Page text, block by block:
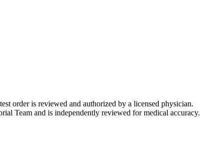
order is reviewed and authorized by a licensed physician.
Team and is independently reviewed for medical accuracy.